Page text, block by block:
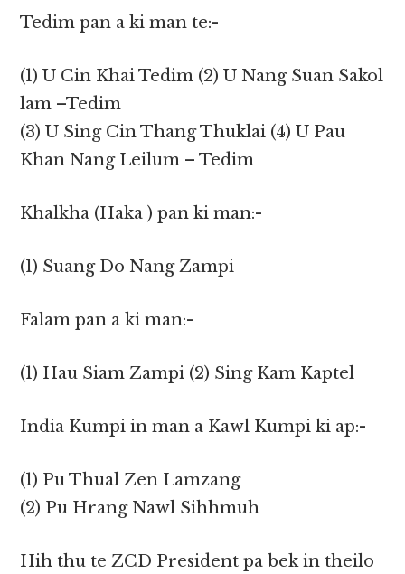
Tedim pan a ki man te:-
(1) U Cin Khai Tedim (2) U Nang Suan Sakol
lam –Tedim
(3) U Sing Cin Thang Thuklai (4) U Pau
Khan Nang Leilum – Tedim
Khalkha (Haka ) pan ki man:-
(1) Suang Do Nang Zampi
Falam pan a ki man:-
(1) Hau Siam Zampi (2) Sing Kam Kaptel
India Kumpi in man a Kawl Kumpi ki ap:-
(1) Pu Thual Zen Lamzang
(2) Pu Hrang Nawl Sihhmuh
Hih thu te ZCD President pa bek in theilo